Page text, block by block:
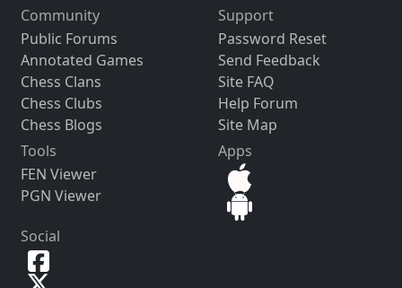
Community
Public Forums
Annotated Games
Chess Clans
Chess Clubs
Chess Blogs
Support
Password Reset
Send Feedback
Site FAQ
Help Forum
Site Map
Tools
FEN Viewer
PGN Viewer
Apps
Social